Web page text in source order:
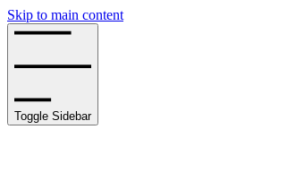
Skip to main content
Toggle Sidebar